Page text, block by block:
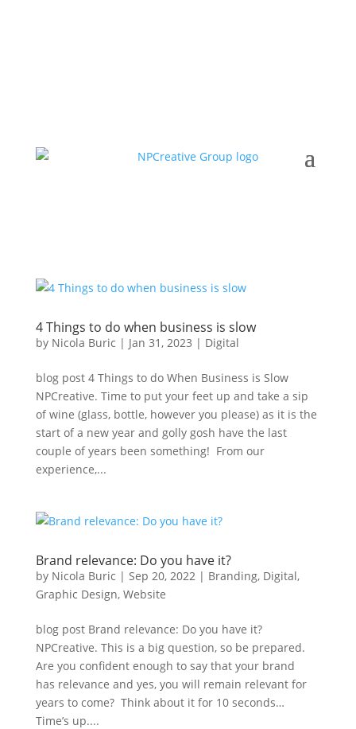
4 Things to do when business is slow
by Nicola Buric | Jan 31, 2023 | Digital
blog post 4 Things to do When Business is Slow
NPCreative. Time to put your feet up and take a sip
of wine (glass, bottle, however you please) as it is the
start of a new year and golly gosh have the last
couple of years been something! From our
experience,...
Brand relevance: Do you have it?
by Nicola Buric | Sep 20, 2022| Branding, Digital,
Graphic Design, Website
blog post Brand relevance: Do you have it?
NPCreative. This is a big question, so be prepared.
Are you confident enough to say that your brand
has relevance and yes, you will remain relevant for
years to come? Think about it for 10 seconds…
Time’s up....